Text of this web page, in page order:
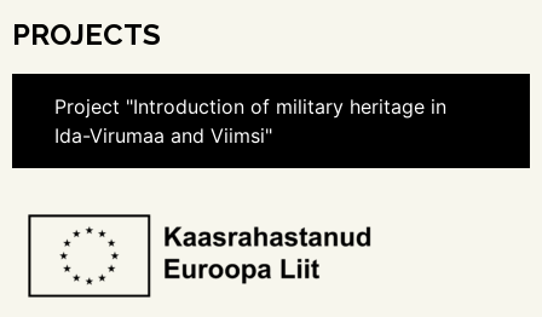
PROJECTS
Project "Introduction of military heritage in
Ida-Virumaa and Viimsi"